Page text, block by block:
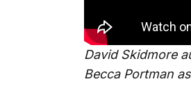
David Skidmore
Becca Portman